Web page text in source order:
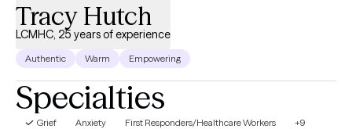
Tracy Hutch
LCMHC, 25 years of experience
Authentic Warm Empowering
Specialties
Grief Anxiety First Responders/Healthcare Workers +9